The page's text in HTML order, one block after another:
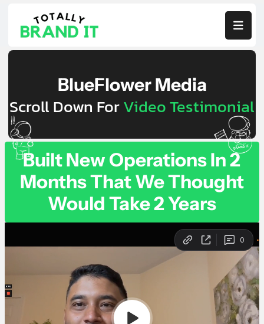

BlueFlower Media
Scroll Down ForVideo Testimonial
Built New Operations In 2
Months That We Thought
Would Take 2 Years